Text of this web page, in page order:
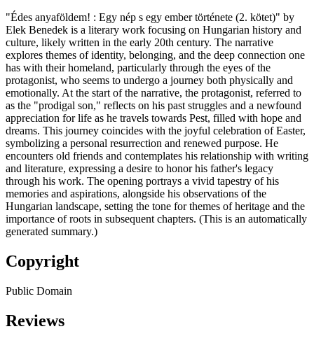
"Édes anyaföldem! : Egy nép s egy ember története (2. kötet)" by
Elek Benedek is a literary work focusing on Hungarian history and
culture, likely written in the early 20th century. The narrative
explores themes of identity, belonging, and the deep connection one
has with their homeland, particularly through the eyes of the
protagonist, who seems to undergo a journey both physically and
emotionally. At the start of the narrative, the protagonist, referred to
as the "prodigal son," reflects on his past struggles and a newfound
appreciation for life as he travels towards Pest, filled with hope and
dreams. This journey coincides with the joyful celebration of Easter,
symbolizing a personal resurrection and renewed purpose. He
encounters old friends and contemplates his relationship with writing
and literature, expressing a desire to honor his father's legacy
through his work. The opening portrays a vivid tapestry of his
memories and aspirations, alongside his observations of the
Hungarian landscape, setting the tone for themes of heritage and the
importance of roots in subsequent chapters. (This is an automatically
generated summary.)
Copyright
Public Domain
Reviews